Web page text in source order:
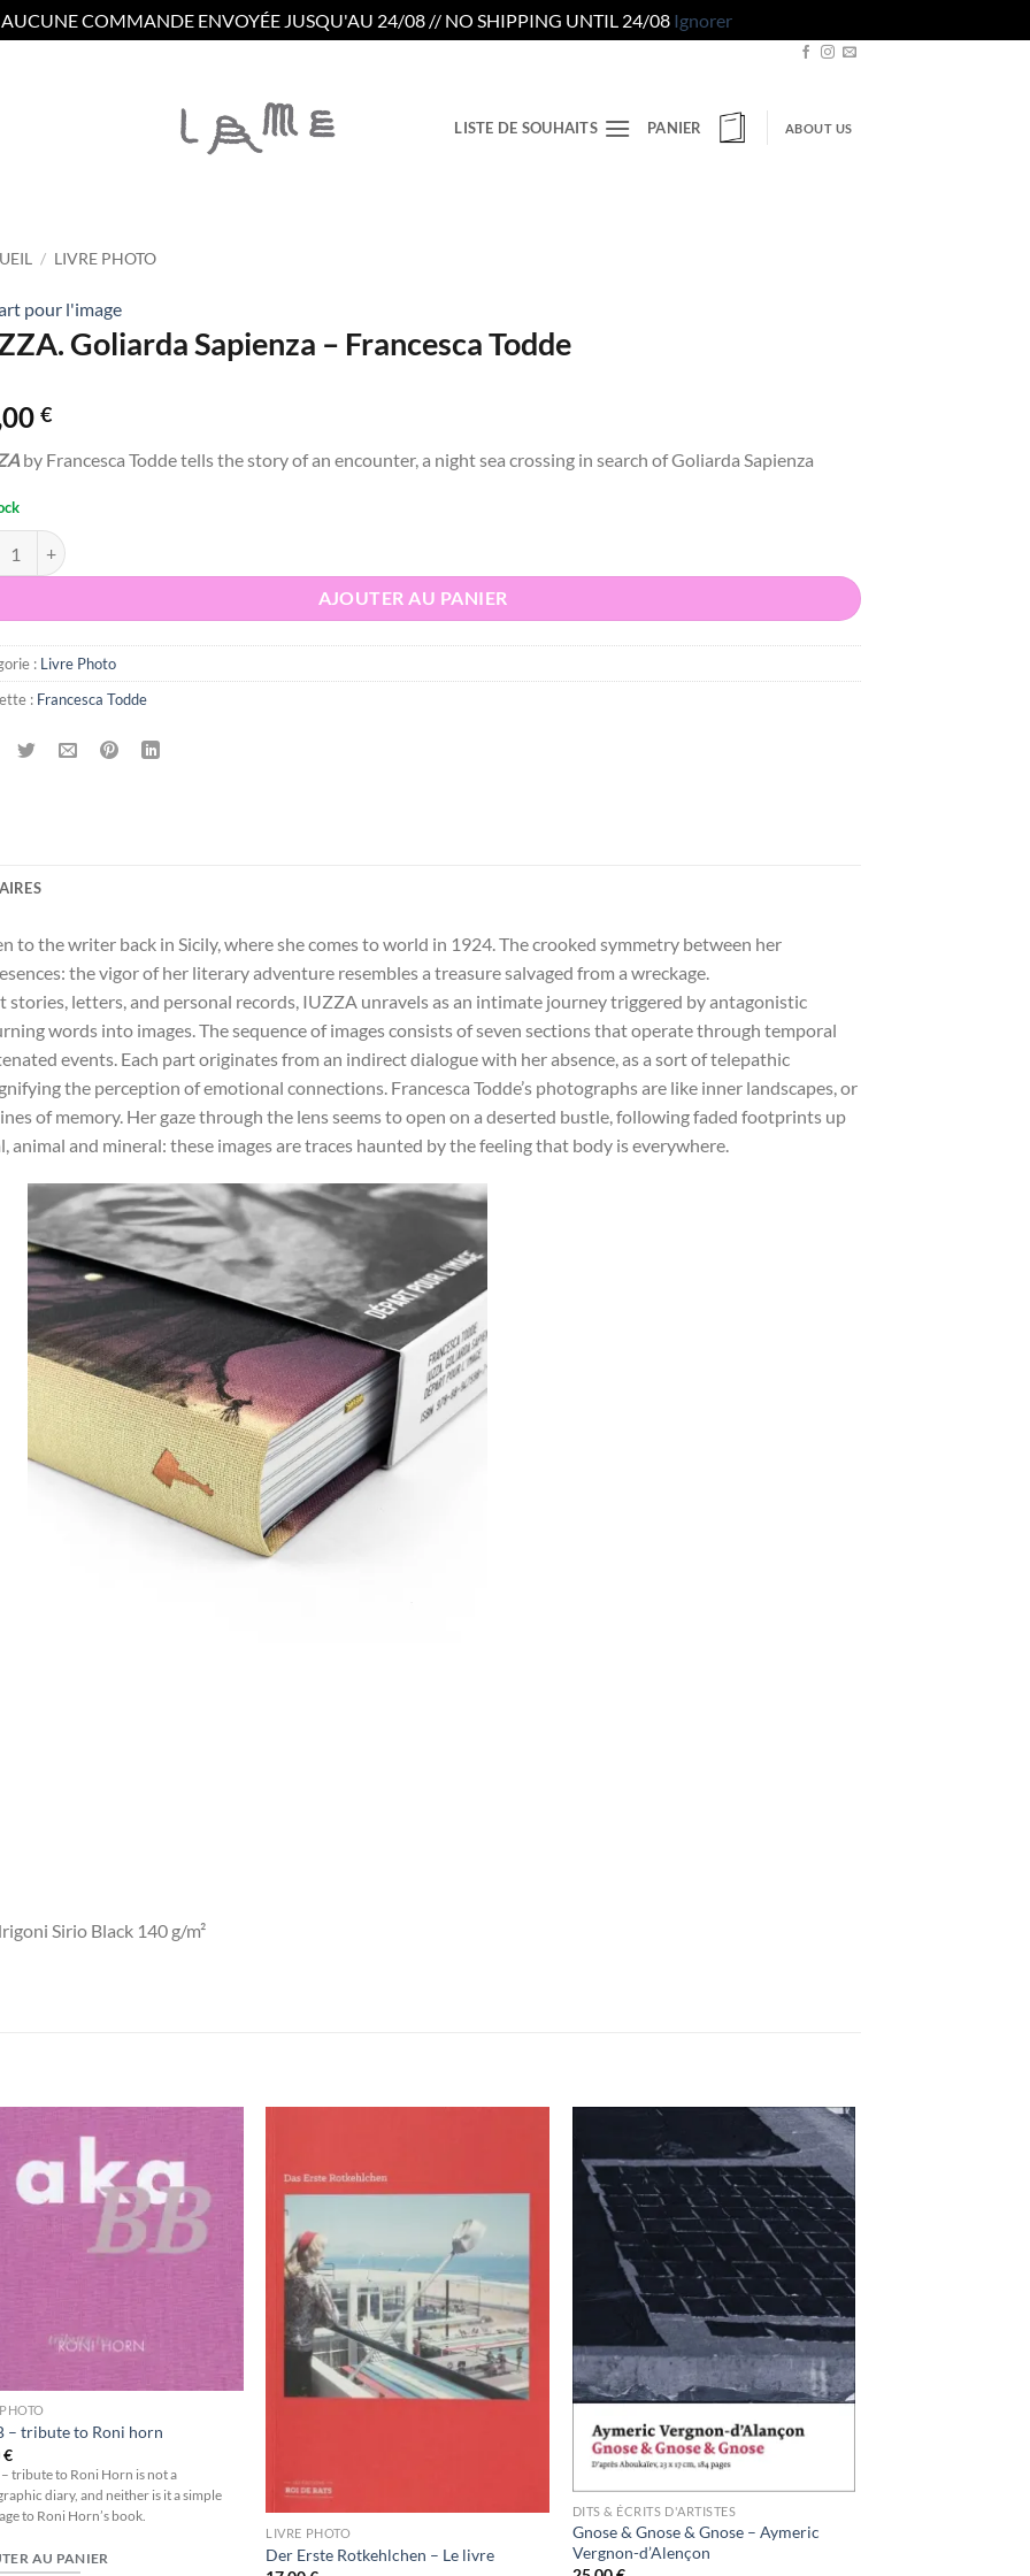
AUCUNE COMMANDE ENVOYÉE JUSQU'AU 24/08 // NO SHIPPING UNTIL 24/08 Ignorer
LISTE DE SOUHAITS PANIER ABOUT US
/ LIVRE PHOTO
pour l'image
Goliarda Sapienza – Francesca Todde
€
by Francesca Todde tells the story of an encounter, a night sea crossing in search of Goliarda Sapienza
de IUZZA. Goliarda Sapienza - Francesca Todde
AJOUTER AU PANIER
: Livre Photo
: Francesca Todde
to the writer back in Sicily, where she comes to world in 1924. The crooked symmetry between her
the vigor of her literary adventure resembles a treasure salvaged from a wreckage.
stories, letters, and personal records, IUZZA unravels as an intimate journey triggered by antagonistic
words into images. The sequence of images consists of seven sections that operate through temporal
events. Each part originates from an indirect dialogue with her absence, as a sort of telepathic
the perception of emotional connections. Francesca Todde’s photographs are like inner landscapes, or
of memory. Her gaze through the lens seems to open on a deserted bustle, following faded footprints up
and mineral: these images are traces haunted by the feeling that body is everywhere.
Sirio Black 140 g/m²
à la
wishlist
– tribute to Roni horn
€
– tribute to Roni Horn is not a
diary, and neither is it a simple
to Roni Horn’s book.
AU PANIER
LIVRE PHOTO
Der Erste Rotkehlchen – Le livre
Ajouter
à la
wishlist
DITS & ÉCRITS D'ARTISTES
Gnose & Gnose & Gnose – Aymeric
Vergnon-d’Alençon